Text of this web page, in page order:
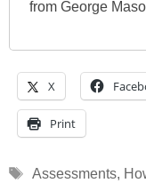
from George
X
Print
Tags
Assessments,